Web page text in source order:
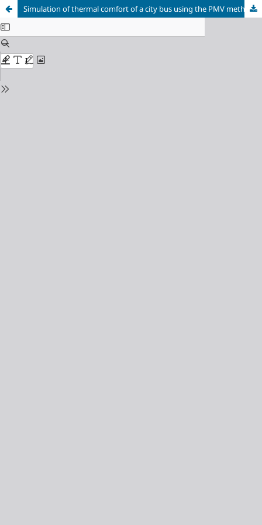
Simulation of thermal comfort of a city bus using the PMV method using CBE Thermal Comfort Tool